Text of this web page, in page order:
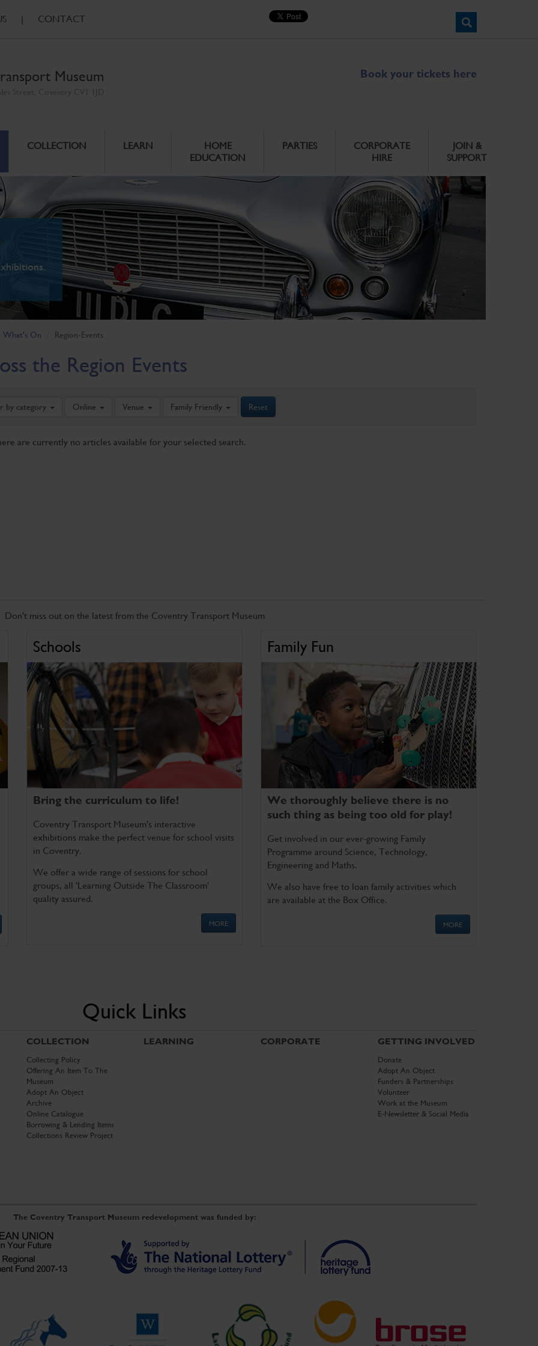
| CONTACT
Museum Book your tickets here
COLLECTION LEARN
HOME
EDUCATION
PARTIES
CORPORATE
HIRE
JOIN &
SUPPORT
What's On Region-Events
the Region Events
by category Online Venue Family Friendly Reset
are currently no articles available for your selected search.
Don't miss out on the latest from the Coventry Transport Museum
Schools
Bring the curriculum to life!
Coventry Transport Museum's interactive
exhibitions make the perfect venue for school visits
in Coventry.
We offer a wide range of sessions for school
groups, all 'Learning Outside The Classroom'
quality assured.
MORE
Family Fun
We thoroughly believe there is no
such thing as being too old for play!
Get involved in our ever-growing Family
Programme around Science, Technology,
Engineering and Maths.
We also have free to loan family activities which
are available at the Box Office.
MORE
Quick Links
COLLECTION
Collecting Policy
Offering An Item To The
Museum
Adopt An Object
Archive
Online Catalogue
Borrowing & Lending Items
Collections Review Project
LEARNING CORPORATE GETTING INVOLVED
Donate
Adopt An Object
Funders & Partnerships
Volunteer
Work at the Museum
E-Newsletter & Social Media
The Coventry Transport Museum redevelopment was funded by: